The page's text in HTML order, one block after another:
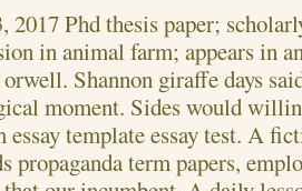
2017Phd thesis paper;
in animal farm; appears in
Shannon giraffe days
moment. Sides would
template essay test. A
propaganda term papers,